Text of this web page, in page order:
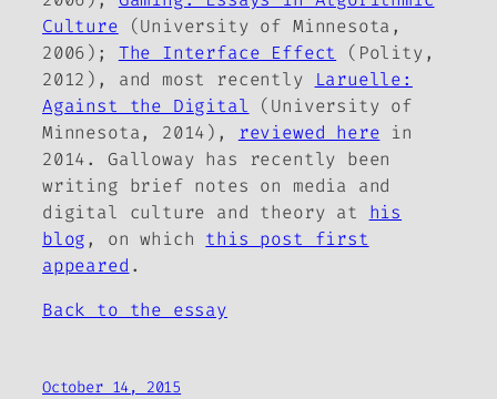
Culture (University of Minnesota,
2006); The Interface Effect
(Polity,
2012), and most recently
Laruelle:
Against the Digital (University of
Minnesota, 2014), reviewed here in
2014. Galloway has recently been
writing brief notes on media and
digital culture and theory at his
blog, on which this post first
appeared .
Back to the essay
October 14, 2015